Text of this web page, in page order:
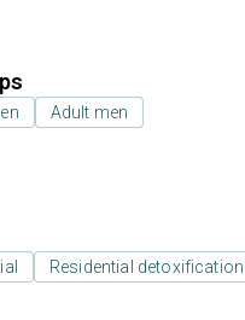
Adult men
Residential detoxification